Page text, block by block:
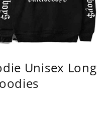
Unisex Long